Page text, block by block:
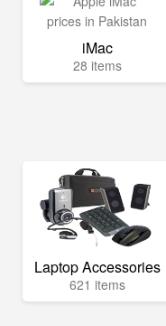
iMac
28 items
Laptop Accessories
621 items